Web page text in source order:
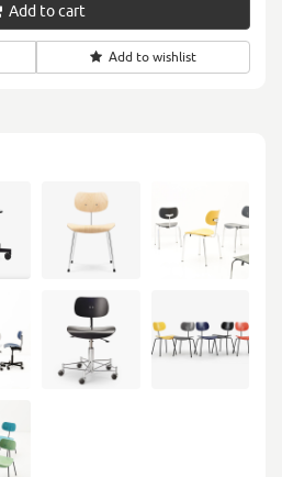
Add to cart
Add to wishlist